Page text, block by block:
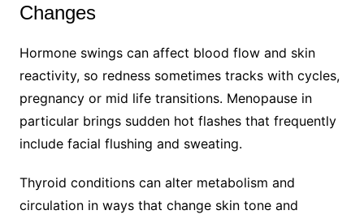
Changes
Hormone swings can affect blood flow and skin
reactivity, so redness sometimes tracks with cycles,
pregnancy or mid life transitions. Menopause in
particular brings sudden hot flashes that frequently
include facial flushing and sweating.
Thyroid conditions can alter metabolism and
circulation in ways that change skin tone and